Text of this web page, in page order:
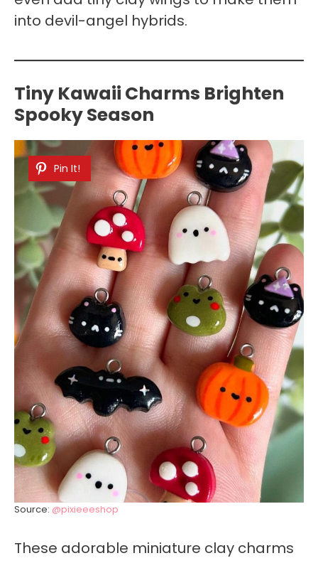
into devil-angel hybrids.
Tiny Kawaii Charms Brighten
Spooky Season
Pin It!
Source: @pixieeeshop
These adorable miniature clay charms